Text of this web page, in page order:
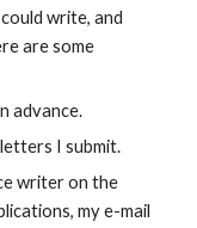
write, and
are some
advance.
I submit.
writer on the
my e-mail